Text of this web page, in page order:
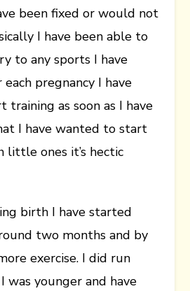
been fixed or would not
I have been able to
to any sports I have
pregnancy I have
training as soon as I have
I have wanted to start
little ones it’s hectic
birth I have started
two months and by
exercise. I did run
younger and have